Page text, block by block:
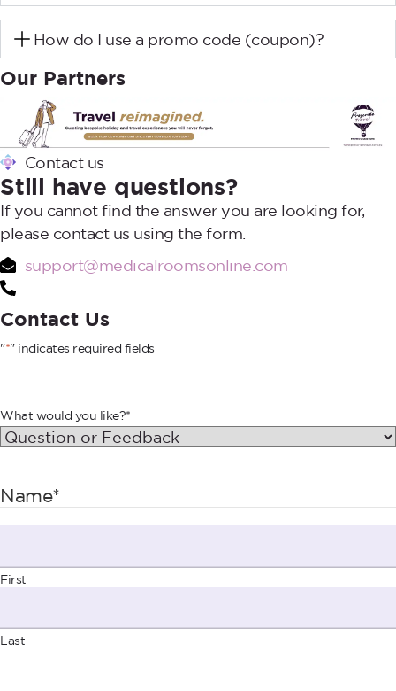
How do I use a promo code (coupon)?
Our Partners
Contact us
Still have questions?
If you cannot find the answer you are looking for,
please contact us using the form.
support@medicalroomsonline.com
Contact Us
"*" indicates required fields
What would you like?*
Name*
First
Last